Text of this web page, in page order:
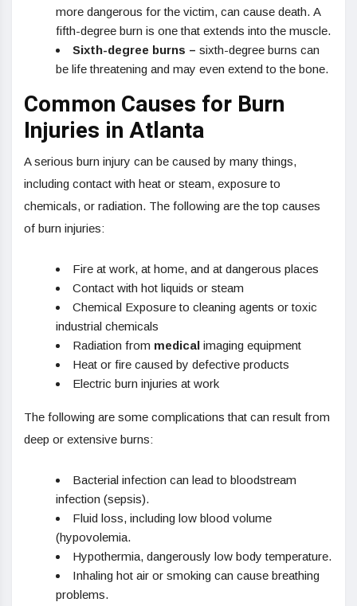
more dangerous for the victim, can cause death. A
fifth-degree burn is one that extends into the muscle.
Sixth-degree burns – sixth-degree burns can
be life threatening and may even extend to the bone.
Common Causes for Burn
Injuries in Atlanta
A serious burn injury can be caused by many things,
including contact with heat or steam, exposure to
chemicals, or radiation. The following are the top causes
of burn injuries:
Fire at work, at home, and at dangerous places
Contact with hot liquids or steam
Chemical Exposure to cleaning agents or toxic
industrial chemicals
Radiation from medical imaging equipment
Heat or fire caused by defective products
Electric burn injuries at work
The following are some complications that can result from
deep or extensive burns:
Bacterial infection can lead to bloodstream
infection (sepsis).
Fluid loss, including low blood volume
(hypovolemia.
Hypothermia, dangerously low body temperature.
Inhaling hot air or smoking can cause breathing
problems.